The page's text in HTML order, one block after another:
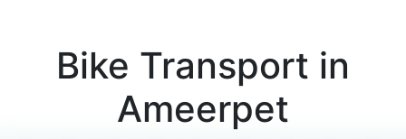
Bike Transport in
Ameerpet